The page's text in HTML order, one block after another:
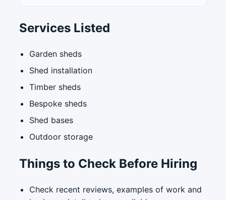
Services Listed
Garden sheds
Shed installation
Timber sheds
Bespoke sheds
Shed bases
Outdoor storage
Things to Check Before Hiring
Check recent reviews, examples of work and